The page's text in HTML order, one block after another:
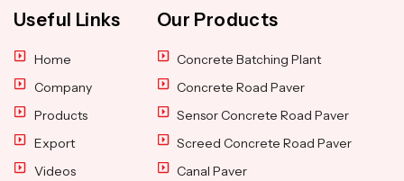
Useful Links
Home
Company
Products
Export
Videos
Our Products
Concrete Batching Plant
Concrete Road Paver
Sensor Concrete Road Paver
Screed Concrete Road Paver
Canal Paver